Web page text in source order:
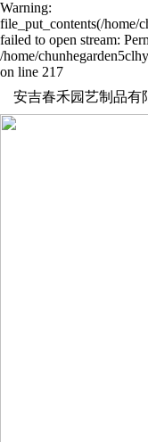
Warning:
file_put_contents(/home/
failed to open stream:
/home/
on line 217
安吉春禾园艺制品有